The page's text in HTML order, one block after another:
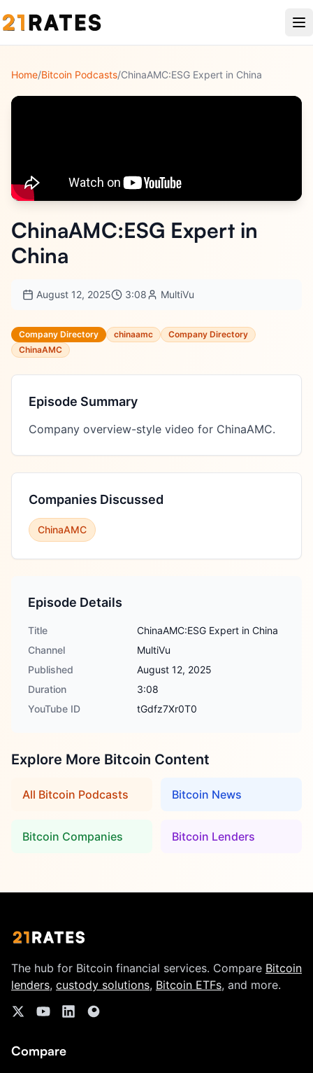
Home/Bitcoin Podcasts/ChinaAMC:ESG Expert in China
ChinaAMC:ESG Expert in
China
August 12, 2025 3:08 MultiVu
Company Directory chinaamc
Company Directory
ChinaAMC
Episode Summary
Company overview-style video for ChinaAMC.
Companies Discussed
ChinaAMC
Episode Details
Title
ChinaAMC:ESG Expert in China
Channel
MultiVu
Published
August 12, 2025
Duration
3:08
YouTube ID
tGdfz7Xr0T0
Explore More Bitcoin Content
All Bitcoin Podcasts Bitcoin News
Bitcoin Companies Bitcoin Lenders
The hub for Bitcoin financial services. Compare Bitcoin
lenders, custody solutions, Bitcoin ETFs, and more.
Compare